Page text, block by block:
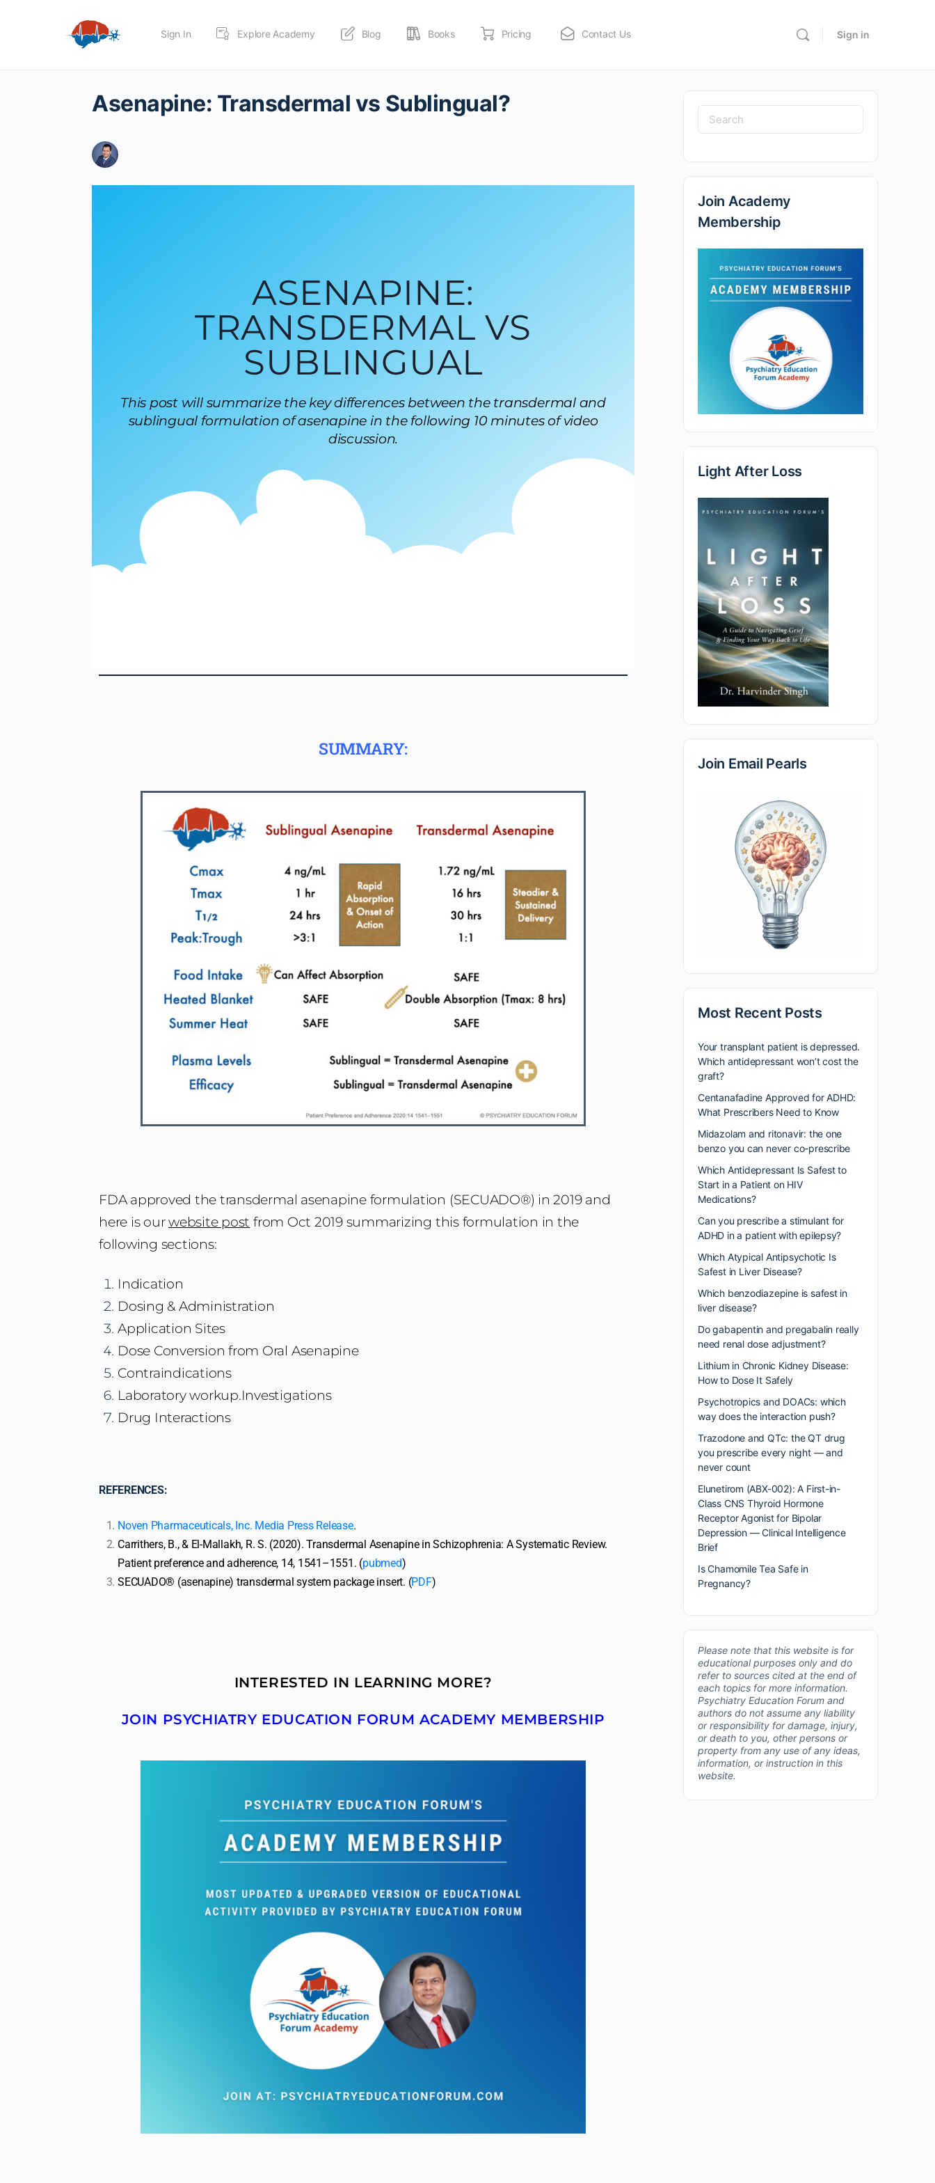
Sign In Explore Academy Blog Books Pricing Contact Us Sign in
Asenapine: Transdermal vs Sublingual?
ASENAPINE:
TRANSDERMAL VS
SUBLINGUAL
This post will summarize the key differences between the transdermal and
sublingual formulation of asenapine in the following 10 minutes of video
discussion.
SUMMARY:
FDA approved the transdermal asenapine formulation (SECUADO®) in 2019 and
here is ourwebsite post from Oct 2019 summarizing this formulation in the
following sections:
Indication
Dosing & Administration
Application Sites
Dose Conversion from Oral Asenapine
Contraindications
Laboratory workup.Investigations
Drug Interactions
REFERENCES:
Noven Pharmaceuticals, Inc. Media Press Release.
Carrithers, B., & El-Mallakh, R. S. (2020). Transdermal Asenapine in Schizophrenia: A Systematic Review.
Patient preference and adherence, 14, 1541–1551. (pubmed)
SECUADO® (asenapine) transdermal system package insert. (PDF)
INTERESTED IN LEARNING MORE?
JOIN PSYCHIATRY EDUCATION FORUM ACADEMY MEMBERSHIP
Join Academy
Membership
Light After Loss
Join Email Pearls
Most Recent Posts
Your transplant patient is depressed.
Which antidepressant won’t cost the
graft?
Centanafadine Approved for ADHD:
What Prescribers Need to Know
Midazolam and ritonavir: the one
benzo you can never co-prescribe
Which Antidepressant Is Safest to
Start in a Patient on HIV
Medications?
Can you prescribe a stimulant for
ADHD in a patient with epilepsy?
Which Atypical Antipsychotic Is
Safest in Liver Disease?
Which benzodiazepine is safest in
liver disease?
Do gabapentin and pregabalin really
need renal dose adjustment?
Lithium in Chronic Kidney Disease:
How to Dose It Safely
Psychotropics and DOACs: which
way does the interaction push?
Trazodone and QTc: the QT drug
you prescribe every night — and
never count
Elunetirom (ABX-002): A First-in-
Class CNS Thyroid Hormone
Receptor Agonist for Bipolar
Depression — Clinical Intelligence
Brief
Is Chamomile Tea Safe in
Pregnancy?
Please note that this website is for
educational purposes only and do
refer to sources cited at the end of
each topics for more information.
Psychiatry Education Forum and
authors do not assume any liability
or responsibility for damage, injury,
or death to you, other persons or
property from any use of any ideas,
information, or instruction in this
website.